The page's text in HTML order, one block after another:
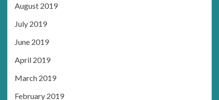
August 2019
July 2019
June 2019
April 2019
March 2019
February 2019